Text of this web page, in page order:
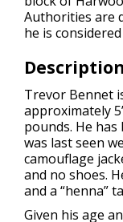
Authorities are
he is
Trevor Bennet
approximately
pounds. He
was last seen
camouflage
and no shoes.
and a “henna”
Given his age